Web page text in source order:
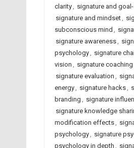
clarity, signature and
signature and mindset,
subconscious mind ,
signature awareness,
psychology, signature
vision , signature coaching
signature evaluation ,
energy, signature hacks,
branding , signature
signature knowledge
modification effects,
psychology, signature
psychology in depth ,